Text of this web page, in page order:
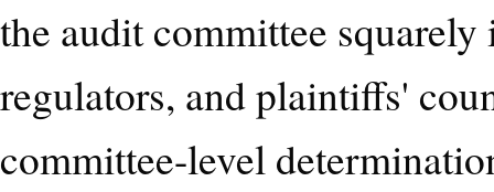
the audit committee
regulators, and plaintiffs'
committee-level